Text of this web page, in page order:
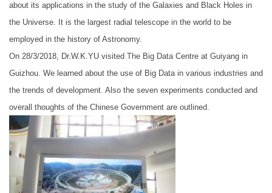
about its applications in the study of the Galaxies and Black Holes in
the Universe. It is the largest radial telescope in the world to be
employed in the history of Astronomy.
On 28/3/2018, Dr.W.K.YU visited The Big Data Centre at Guiyang in
Guizhou. We learned about the use of Big Data in various industries and
the trends of development. Also the seven experiments conducted and
overall thoughts of the Chinese Government are outlined.